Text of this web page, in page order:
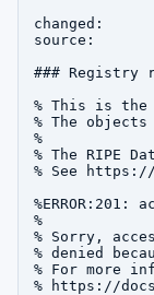
changed:
source:
### Registry
% This is the
% The
%
% The RIPE
% See
%
% Sorry,
% denied
% For more
% https://